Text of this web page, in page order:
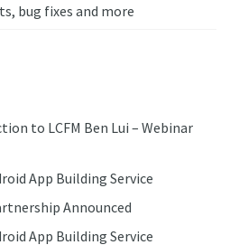
bug fixes and more
to LCFM Ben Lui – Webinar
App Building Service
Announced
App Building Service